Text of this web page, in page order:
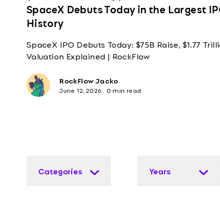
SpaceX Debuts Today in the Largest
History
SpaceX IPO Debuts Today: $75B Raise, $1.77
Valuation Explained | RockFlow
RockFlow Jacko
June 12, 2026 · 0 min read
Categories Years